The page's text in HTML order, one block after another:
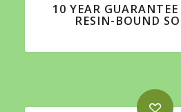
10 YEAR
RESIN-BOUND